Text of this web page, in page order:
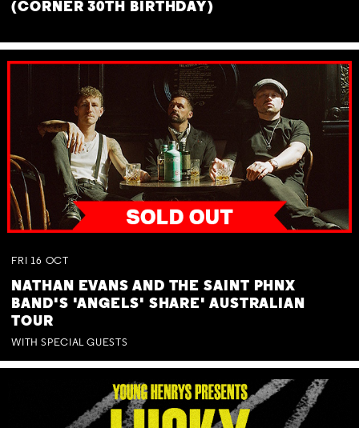
(CORNER 30TH BIRTHDAY)
FRI 16 OCT
NATHAN EVANS AND THE SAINT PHNX
BAND'S 'ANGELS' SHARE' AUSTRALIAN
TOUR
WITH SPECIAL GUESTS